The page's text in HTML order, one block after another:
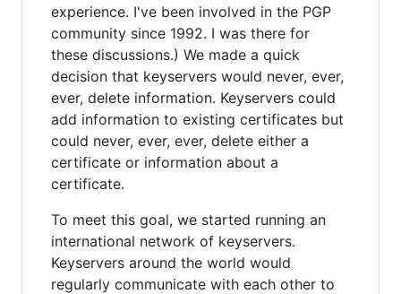
experience. I've been involved in the PGP
community since 1992. I was there for
these discussions.) We made a quick
decision that keyservers would never, ever,
ever, delete information. Keyservers could
add information to existing certificates but
could never, ever, ever, delete either a
certificate or information about a
certificate.
To meet this goal, we started running an
international network of keyservers.
Keyservers around the world would
regularly communicate with each other to